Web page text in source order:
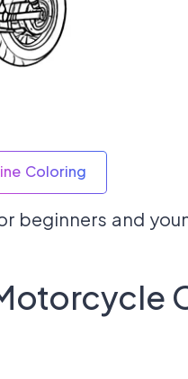
Coloring
beginners and